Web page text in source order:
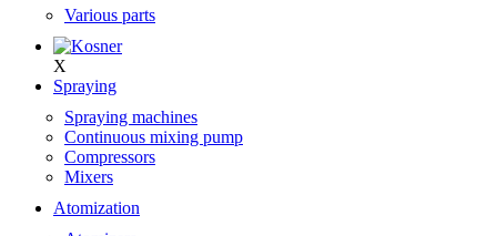
Various parts
X
Spraying
Spraying machines
Continuous mixing pump
Compressors
Mixers
Atomization